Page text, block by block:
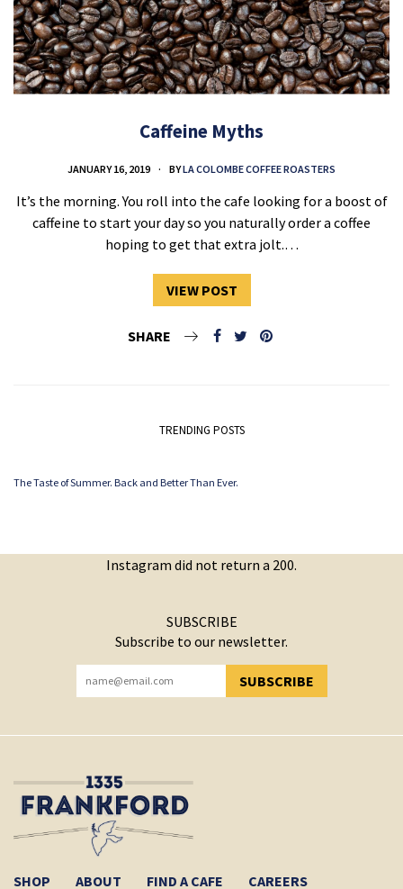
Caffeine Myths
JANUARY 16, 2019 BYLA COLOMBE COFFEE ROASTERS
It’s the morning. You roll into the cafe looking for a boost of
caffeine to start your day so you naturally order a coffee
hoping to get that extra jolt.…
VIEW POST
SHARE
TRENDING POSTS
The Taste of Summer. Back and Better Than Ever.
Instagram did not return a 200.
SUBSCRIBE
Subscribe to our newsletter.
SUBSCRIBE
YOU HAVE SUCCESSFULLY SUBSCRIBED!
SHOP ABOUT FIND A CAFE CAREERS